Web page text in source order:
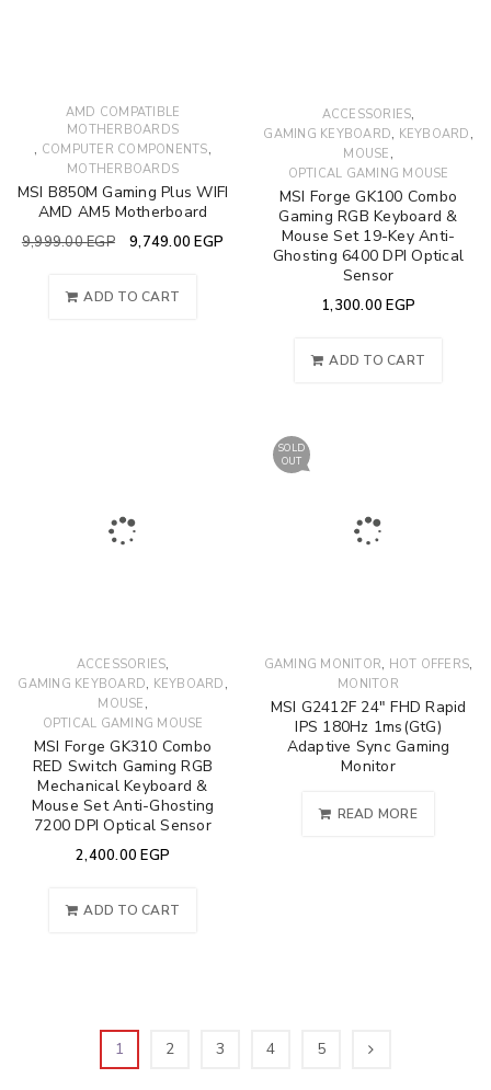
AMD COMPATIBLE
MOTHERBOARDS
, COMPUTER COMPONENTS,
MOTHERBOARDS
MSI B850M Gaming Plus WIFI
AMD AM5 Motherboard
9,999.00EGP 9,749.00EGP
ADD TO CART
ACCESSORIES,
GAMING KEYBOARD, KEYBOARD ,
MOUSE ,
OPTICAL GAMING MOUSE
MSI Forge GK100 Combo
Gaming RGB Keyboard &
Mouse Set 19-Key Anti-
Ghosting 6400 DPI Optical
Sensor
1,300.00EGP
ADD TO CART
ACCESSORIES,
GAMING KEYBOARD, KEYBOARD ,
MOUSE ,
OPTICAL GAMING MOUSE
MSI Forge GK310 Combo
RED Switch Gaming RGB
Mechanical Keyboard &
Mouse Set Anti-Ghosting
7200 DPI Optical Sensor
2,400.00EGP
ADD TO CART
SOLD
OUT
GAMING MONITOR, HOT OFFERS,
MONITOR
MSI G2412F 24″ FHD Rapid
IPS 180Hz 1ms(GtG)
Adaptive Sync Gaming
Monitor
READ MORE
1 2 3 4 5